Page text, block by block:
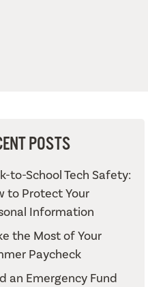
POSTS
to-School Tech Safety:
to Protect Your
Information
the Most of Your
Paycheck
an Emergency Fund